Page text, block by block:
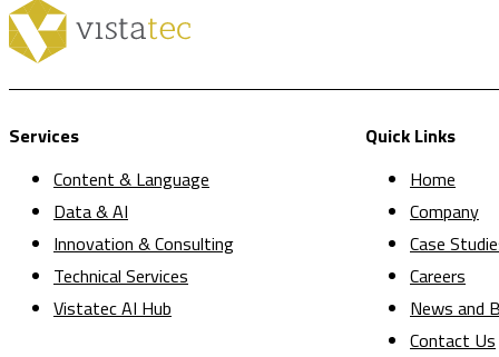
Services
Content & Language
Data & AI
Innovation & Consulting
Technical Services
Vistatec AI Hub
Quick Links
Home
Company
Case
Careers
News and
Contact Us